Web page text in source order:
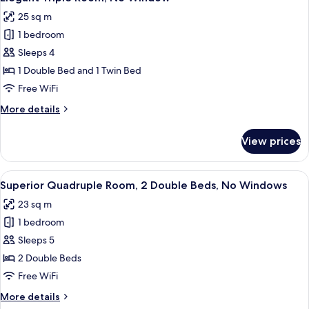
Twin
Beds,
No
Windows
all
photos
for
Elegant
Triple
Room,
Window
25 sq m
1 bedroom
Sleeps 4
1 Double Bed and 1 Twin Bed
Free WiFi
More details
More
Triple
Room,
No
Window
View prices
View
all
photos
for
Superior
Quadruple
Room,
Double
A hotel room with two beds, a desk,
5
Superior Quadruple Room, 2 Double Beds, No Windows
23 sq m
1 bedroom
Sleeps 5
2 Double Beds
Free WiFi
More details
More